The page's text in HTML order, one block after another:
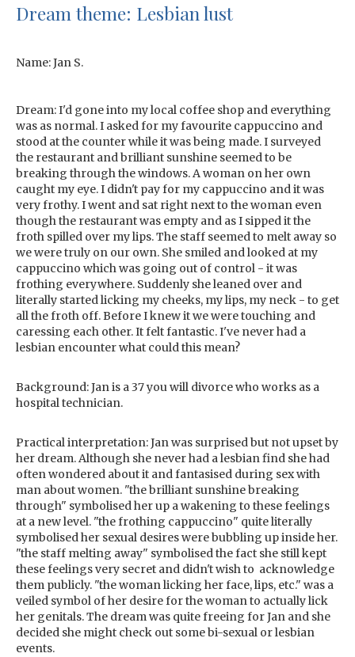
Dream theme: Lesbian lust
Name: Jan S.
Dream: I'd gone into my local coffee shop and everything
was as normal. I asked for my favourite cappuccino and
stood at the counter while it was being made. I surveyed
the restaurant and brilliant sunshine seemed to be
breaking through the windows. A woman on her own
caught my eye. I didn't pay for my cappuccino and it was
very frothy. I went and sat right next to the woman even
though the restaurant was empty and as I sipped it the
froth spilled over my lips. The staff seemed to melt away so
we were truly on our own. She smiled and looked at my
cappuccino which was going out of control - it was
frothing everywhere. Suddenly she leaned over and
literally started licking my cheeks, my lips, my neck - to get
all the froth off. Before I knew it we were touching and
caressing each other. It felt fantastic. I've never had a
lesbian encounter what could this mean?
Background: Jan is a 37 you will divorce who works as a
hospital technician.
Practical interpretation: Jan was surprised but not upset by
her dream. Although she never had a lesbian find she had
often wondered about it and fantasised during sex with
man about women. "the brilliant sunshine breaking
through" symbolised her up a wakening to these feelings
at a new level. "the frothing cappuccino" quite literally
symbolised her sexual desires were bubbling up inside her.
"the staff melting away" symbolised the fact she still kept
these feelings very secret and didn't wish to acknowledge
them publicly. "the woman licking her face, lips, etc." was a
veiled symbol of her desire for the woman to actually lick
her genitals. The dream was quite freeing for Jan and she
decided she might check out some bi-sexual or lesbian
events.